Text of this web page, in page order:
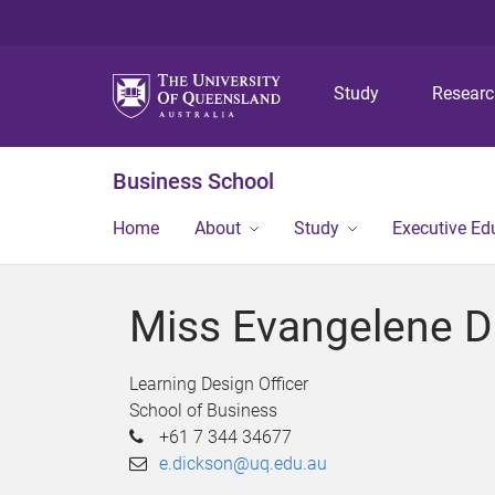
Study
Business School
Home About Study Executive
Miss Evangelene
Learning Design Officer
School of Business
+61 7 344 34677
e.dickson@uq.edu.au